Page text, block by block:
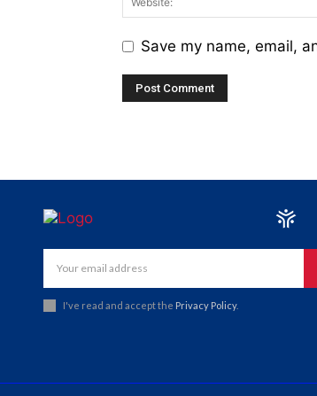
Save my name, email,
I've read and accept the Privacy Policy.